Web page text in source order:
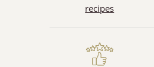
recipes